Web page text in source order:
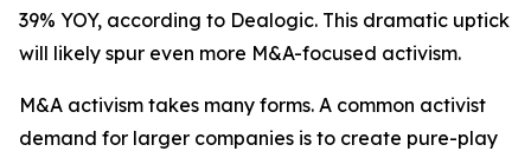
39% YOY, according to Dealogic. This dramatic uptick
will likely spur even more M&A-focused activism.
M&A activism takes many forms. A common activist
demand for larger companies is to create pure-play